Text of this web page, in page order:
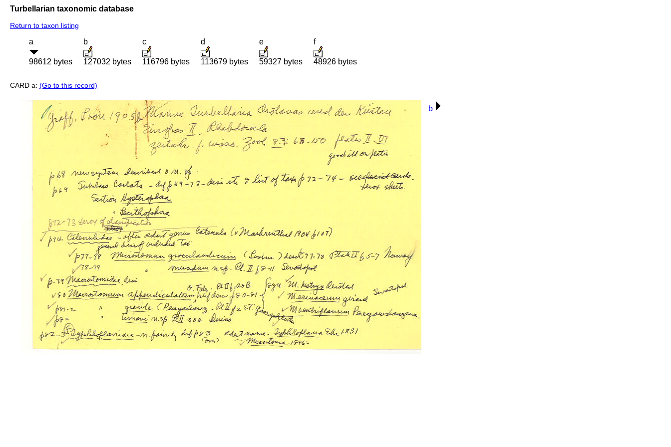
Turbellarian taxonomic database
Return to taxon listing
a
98612 bytes
b
127032 bytes
c
116796 bytes
d
113679 bytes
e
59327 bytes
f
48926 bytes
CARD a: (Go to this record)
b